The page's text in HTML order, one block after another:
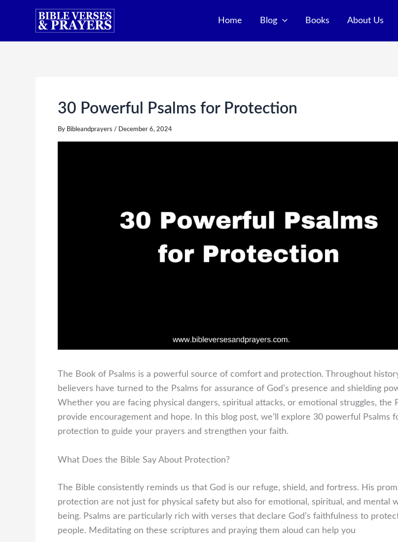
Home Blog Books About Us
30 Powerful Psalms for Protection
By Bibleandprayers / December 6, 2024
The Book of Psalms is a powerful source of comfort and protection. Throughout
believers have turned to the Psalms for assurance of God’s presence and shielding
Whether you are facing physical dangers, spiritual attacks, or emotional struggles, the
provide encouragement and hope. In this blog post, we’ll explore 30 powerful Psalms
protection to guide your prayers and strengthen your faith.
What Does the Bible Say About Protection?
The Bible consistently reminds us that God is our refuge, shield, and fortress. His
protection are not just for physical safety but also for emotional, spiritual, and mental
being. Psalms are particularly rich with verses that declare God’s faithfulness to
people. Meditating on these scriptures and praying them aloud can help you